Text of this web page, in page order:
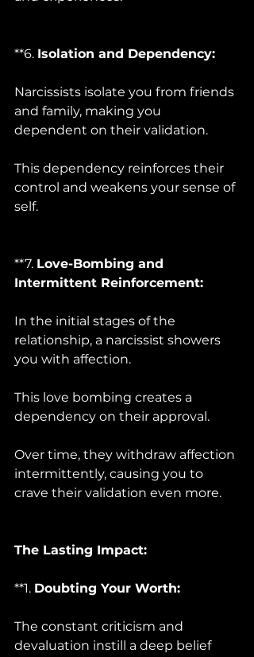
**6. Isolation and Dependency:
Narcissists isolate you from friends
and family, making you
dependent on their validation.
This dependency reinforces their
control and weakens your sense of
self.
**7. Love-Bombing and
Intermittent Reinforcement:
In the initial stages of the
relationship, a narcissist showers
you with affection.
This love bombing creates a
dependency on their approval.
Over time, they withdraw affection
intermittently, causing you to
crave their validation even more.
The Lasting Impact:
**1. Doubting Your Worth:
The constant criticism and
devaluation instill a deep belief